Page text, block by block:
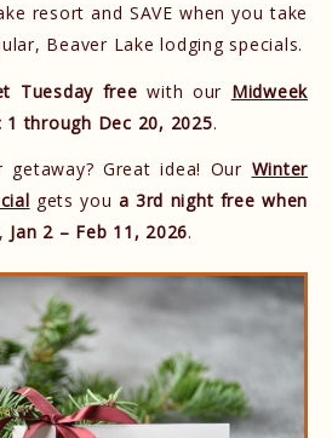
resort and SAVE when you take
Beaver Lake lodging specials.
Tuesday free with our Midweek
1 through Dec 20, 2025.
getaway? Great idea! Our Winter
gets you a 3rd night free when
, Jan 2 – Feb 11, 2026.